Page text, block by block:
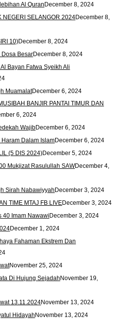
Al QuranDecember 8, 2024
NEGERI SELANGOR 2024December 8,
10)December 8, 2024
Dosa BesarDecember 8, 2024
Bayan Fatwa Syeikh Ali
MuamalatDecember 6, 2024
BANJIR PANTAI TIMUR DAN
6, 2024
WajibDecember 6, 2024
Haram Dalam IslamDecember 6, 2024
(5 DIS 2024)December 5, 2024
Mukjizat Rasulullah SAWDecember 4,
Sirah Nabawiyyah December 3, 2024
TIME MTAJ FB LIVEDecember 3, 2024
40 Imam Nawawi December 3, 2024
December 1, 2024
Fahaman Ekstrem Dan
November 25, 2024
Di Hujung Sejadah November 19,
13.11.2024November 13, 2024
HidayahNovember 13, 2024